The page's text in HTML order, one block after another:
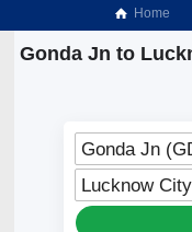
Home
Gonda Jn to
Gonda Jn
Lucknow